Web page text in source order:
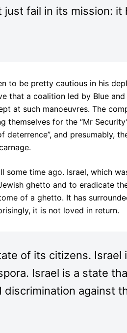
just fail in its mission:
to be pretty cautious in his
that a coalition led by Blue
at such manoeuvres. The
themselves for the “Mr
deterrence”, and presumably,
some time ago. Israel, which
ghetto and to eradicate
of a ghetto. It has
it is not loved in return.
of its citizens.
Israel is a state
against